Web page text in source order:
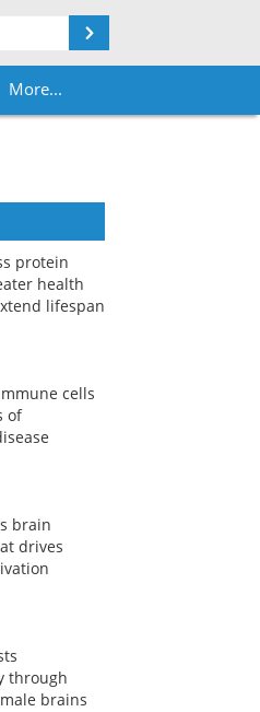
More...
protein
health
lifespan
cells
of
brain
drives
through
brains